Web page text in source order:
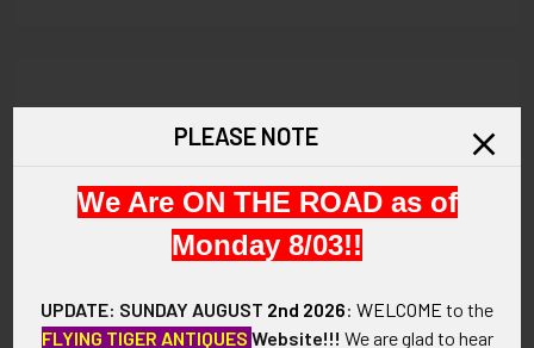
Check out faster
Save multiple shipping addresses
Access your order history
Save items to your Wish List
PLEASE NOTE
We Are ON THE ROAD as of
Monday 8/03!!
UPDATE: SUNDAY AUGUST 2nd 2026: WELCOME to the
FLYING TIGER ANTIQUES Website!!! We are glad to hear